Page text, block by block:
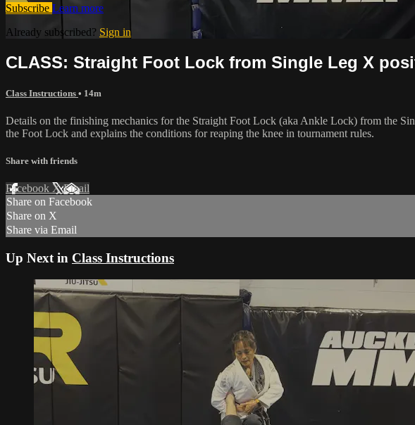
Subscribe Learn more
Already subscribed? Sign in
CLASS: Straight Foot Lock from Single Leg X
Class Instructions • 14m
Details on the finishing mechanics for the Straight Foot Lock (aka Ankle Lock) from the
the Foot Lock and explains the conditions for reaping the knee in tournament rules.
Share with friends
Facebook XEmail
Share on Facebook
Share on X
Share via Email
Up Next in Class Instructions